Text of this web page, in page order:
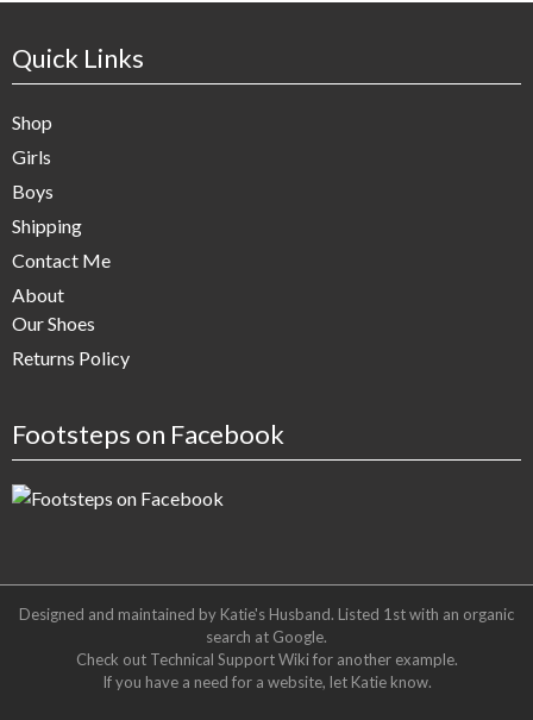
Quick Links
Shop
Girls
Boys
Shipping
Contact Me
About
Our Shoes
Returns Policy
Footsteps on Facebook
Designed and maintained by Katie's Husband. Listed 1st with an organic
search at Google.
Check out Technical Support Wikifor another example.
If you have a need for a website, let Katie know.